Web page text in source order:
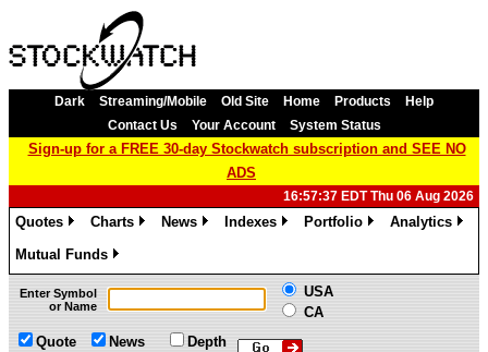
Dark Streaming/Mobile Old Site Home Products
Help
Contact Us
Your Account System Status
Sign-up for a FREE 30-day Stockwatch subscription and SEE NO
ADS
16:57:37 EDT Thu 06 Aug 2026
Quotes
Charts
News
Indexes
Portfolio
Analytics
Mutual Funds
»
Enter Symbol
or Name
USA
CA
Quote
News
Depth